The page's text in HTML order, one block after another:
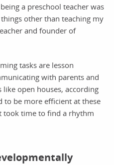
a preschool teacher was
other than teaching my
and founder of
tasks are lesson
with parents and
open houses, according
to be more efficient at these
took time to find a rhythm